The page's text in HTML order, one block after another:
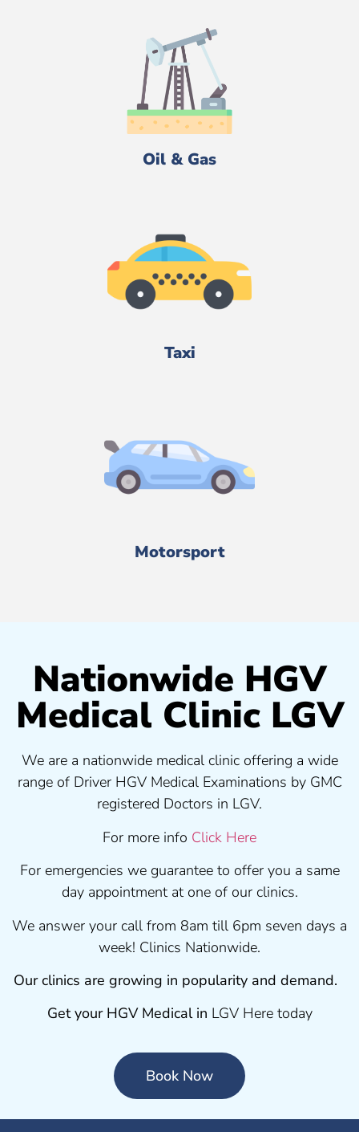
Oil & Gas
Taxi
Motorsport
Nationwide HGV
Medical Clinic LGV
We are a nationwide medical clinic offering a wide
range of Driver HGV Medical Examinations by GMC
registered Doctors in LGV.
For more info Click Here
For emergencies we guarantee to offer you a same
day appointment at one of our clinics.
We answer your call from 8am till 6pm seven days a
week! Clinics Nationwide.
Our clinics are growing in popularity and demand.
Get your HGV Medical in LGV Here today
Book Now